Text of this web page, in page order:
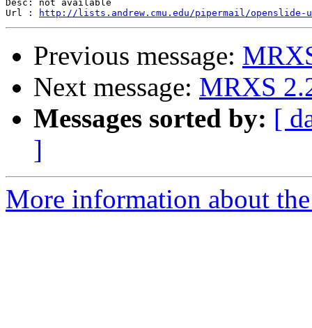
Desc: not available
Url :
http://lists.andrew.cmu.edu/pipermail/openslide-
Previous message:
Next message: MRXS
Messages sorted by: [
]
More information about